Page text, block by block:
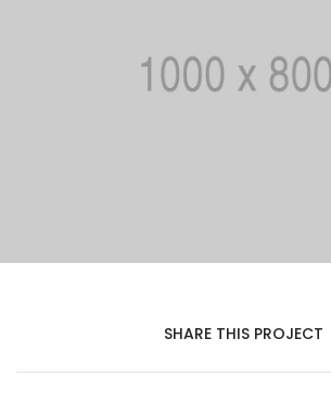
SHARE THIS PROJECT